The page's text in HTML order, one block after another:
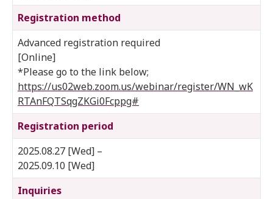
Registration method
Advanced registration required
[Online]
*Please go to the link below;
https://us02web.zoom.us/webinar/register/WN_wK
RTAnFQTSqgZKGi0Fcppg#
Registration period
2025.08.27 [Wed] –
2025.09.10 [Wed]
Inquiries